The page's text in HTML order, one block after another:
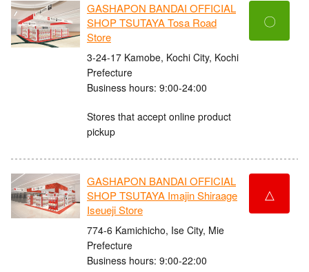
GASHAPON BANDAI OFFICIAL
SHOP TSUTAYA Tosa Road
Store
3-24-17 Kamobe, Kochi City, Kochi
Prefecture
Business hours: 9:00-24:00
Stores that accept online product
pickup
〇
GASHAPON BANDAI OFFICIAL
SHOP TSUTAYA Imajin Shiraage
Iseueji Store
774-6 Kamichicho, Ise City, Mie
Prefecture
Business hours: 9:00-22:00
△